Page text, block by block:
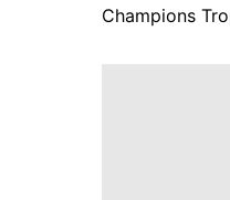
Champions